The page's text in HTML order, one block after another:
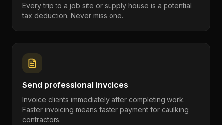
Every trip to a job site or supply house is a potential
tax deduction. Never miss one.
Send professional invoices
Invoice clients immediately after completing work.
Faster invoicing means faster payment for caulking
contractors.